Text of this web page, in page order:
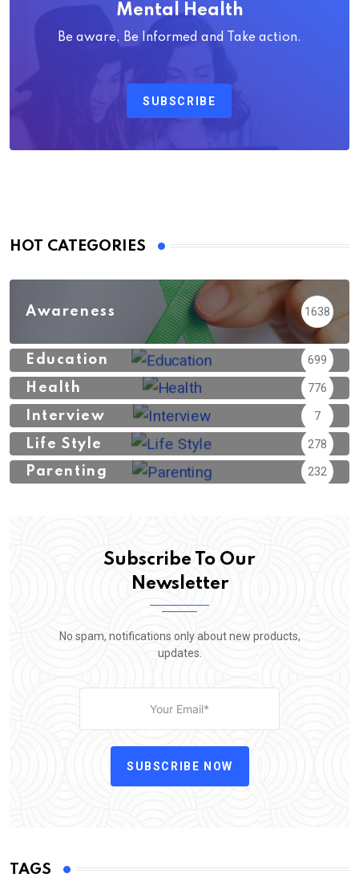
Mental Health
Be aware, Be Informed and Take action.
SUBSCRIBE
HOT CATEGORIES
Awareness 1638
Education 699
Health 776
Interview 7
Life Style 278
Parenting 232
Subscribe To Our
Newsletter
No spam, notifications only about new products,
updates.
SUBSCRIBE NOW
TAGS